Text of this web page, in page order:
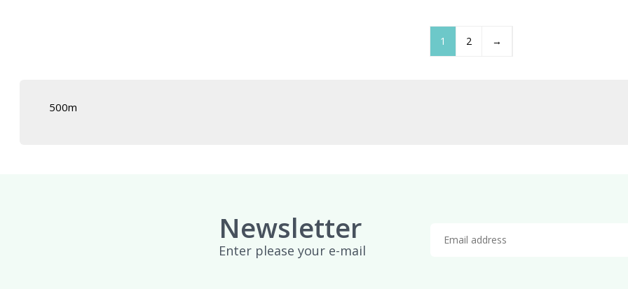
1 2 →
500m
Newsletter
Enter please your e-mail